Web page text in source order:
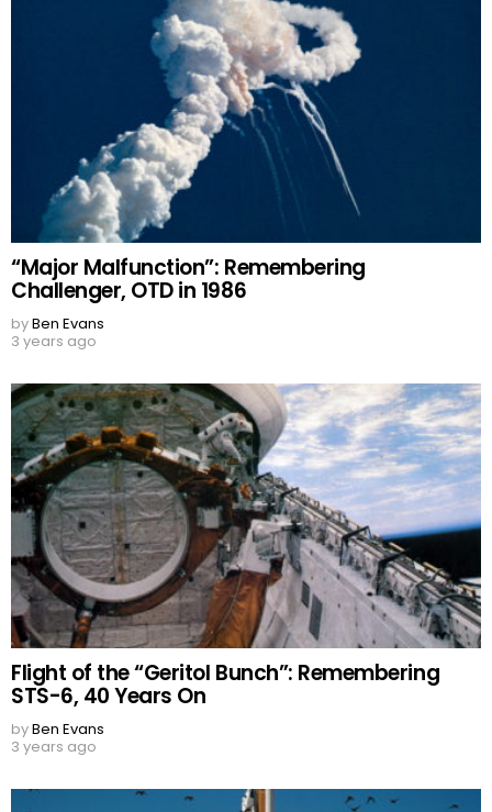
“Major Malfunction”: Remembering
Challenger, OTD in 1986
byBen Evans
3 years ago
Flight of the “Geritol Bunch”: Remembering
STS-6, 40 Years On
byBen Evans
3 years ago